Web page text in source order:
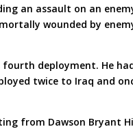
an assault on an
wounded by
fourth deployment. He
twice to Iraq and
from Dawson Bryant